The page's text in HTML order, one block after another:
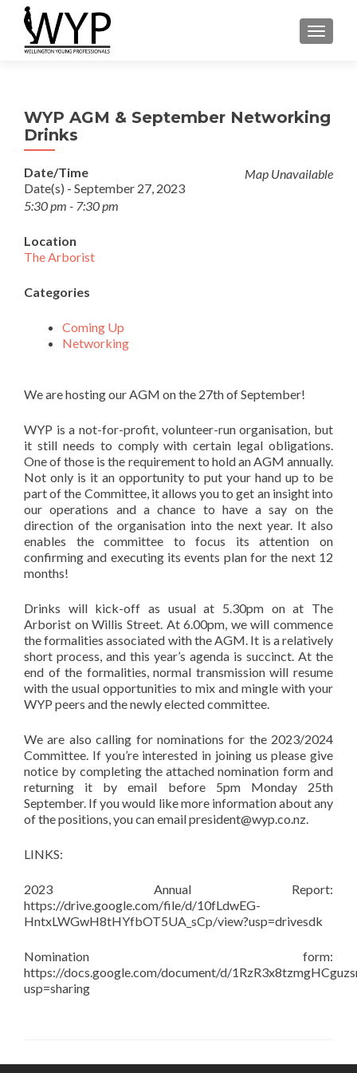
WYP AGM & September Networking
Drinks
Map Unavailable
Date/Time
Date(s) - September 27, 2023
5:30 pm - 7:30 pm
Location
The Arborist
Categories
Coming Up
Networking
We are hosting our AGM on the 27th of September!
WYP is a not-for-profit, volunteer-run organisation, but
it still needs to comply with certain legal obligations.
One of those is the requirement to hold an AGM annually.
Not only is it an opportunity to put your hand up to be
part of the Committee, it allows you to get an insight into
our operations and a chance to have a say on the
direction of the organisation into the next year. It also
enables the committee to focus its attention on
confirming and executing its events plan for the next 12
months!
Drinks will kick-off as usual at 5.30pm on at The
Arborist on Willis Street. At 6.00pm, we will commence
the formalities associated with the AGM. It is a relatively
short process, and this year’s agenda is succinct. At the
end of the formalities, normal transmission will resume
with the usual opportunities to mix and mingle with your
WYP peers and the newly elected committee.
We are also calling for nominations for the 2023/2024
Committee. If you’re interested in joining us please give
notice by completing the attached nomination form and
returning it by email before 5pm Monday 25th
September. If you would like more information about any
of the positions, you can email president@wyp.co.nz.
LINKS:
2023 Annual Report:
https://drive.google.com/file/d/10fLdwEG-
HntxLWGwH8tHYfbOT5UA_sCp/view?usp=drivesdk
Nomination form:
https://docs.google.com/document/d/
usp=sharing